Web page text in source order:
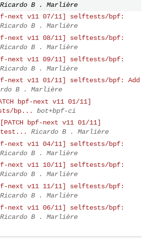
Ricardo B . Marlière
next v11 07/11] selftests/bpf:
Ricardo B . Marlière
next v11 08/11] selftests/bpf:
Ricardo B . Marlière
next v11 09/11] selftests/bpf:
Ricardo B . Marlière
next v11 01/11] selftests/bpf: Add
B . Marlière
bpf-next v11 01/11]
bp...
bot+bpf-ci
bpf-next v11 01/11]
Ricardo B . Marlière
next v11 04/11] selftests/bpf:
Ricardo B . Marlière
next v11 10/11] selftests/bpf:
Ricardo B . Marlière
next v11 11/11] selftests/bpf:
Ricardo B . Marlière
next v11 06/11] selftests/bpf:
Ricardo B . Marlière